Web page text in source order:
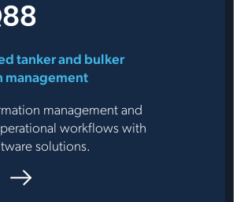
tanker and bulker
management
management and
workflows with
solutions.